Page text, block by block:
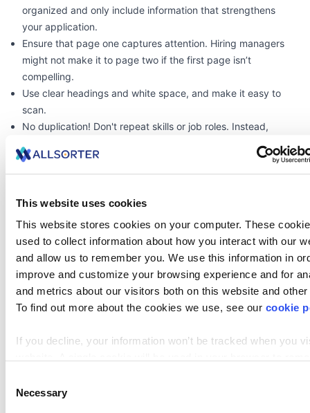
This website uses cookies
This website stores cookies on your computer. These
used to collect information about how you interact with our
and allow us to remember you. We use this information in
improve and customize your browsing experience and for
and metrics about our visitors both on this website and other
To find out more about the cookies we use, see our cookie
If you decline, your information won’t be tracked when you
Selection
Necessary
organized and only include information that strengthens
your application.
Ensure that page one captures attention. Hiring managers
might not make it to page two if the first page isn’t
compelling.
Use clear headings and white space, and make it easy to
scan.
No duplication! Don't repeat skills or job roles. Instead,
A well-structured two-page resume should be intentional,
with every section adding value and making it easy for
zoom
When Can a Resume Be Three Pages or Longer?